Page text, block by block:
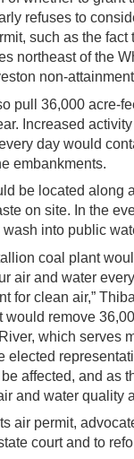
refuses to
such as the
northeast of the
non-
pull 36,000 acre-
Increased
day would
embankments.
be located along
on site. In the
into public
coal plant
air and water
for clean air,”
would remove
which serves
elected
affected, and as
and water quality
air permit,
court and to